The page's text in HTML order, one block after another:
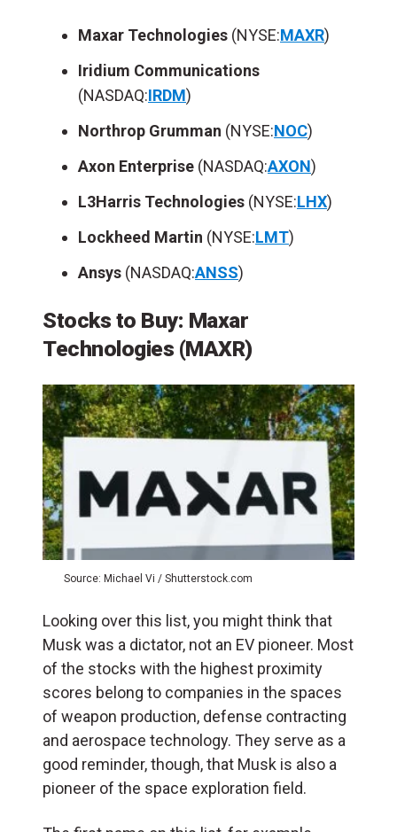
Maxar Technologies (NYSE:MAXR)
Iridium Communications
(NASDAQ:IRDM)
Northrop Grumman (NYSE:NOC)
Axon Enterprise (NASDAQ:AXON)
L3Harris Technologies (NYSE:LHX)
Lockheed Martin (NYSE:LMT)
Ansys (NASDAQ:ANSS)
Stocks to Buy: Maxar
Technologies (MAXR)
Source: Michael Vi / Shutterstock.com
Looking over this list, you might think that
Musk was a dictator, not an EV pioneer. Most
of the stocks with the highest proximity
scores belong to companies in the spaces
of weapon production, defense contracting
and aerospace technology. They serve as a
good reminder, though, that Musk is also a
pioneer of the space exploration field.